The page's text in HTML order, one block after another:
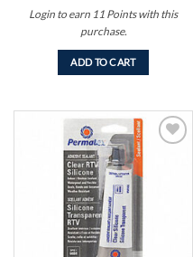
Login to earn 11 Pointswith this
purchase.
ADD TO CART